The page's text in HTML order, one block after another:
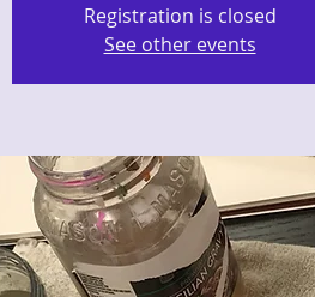
Registration is closed
See other events